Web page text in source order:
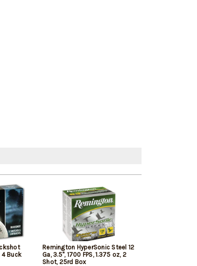
4 Buck
Remington HyperSonic Steel 12
Ga, 3.5", 1700 FPS, 1.375 oz, 2
Shot, 25rd Box